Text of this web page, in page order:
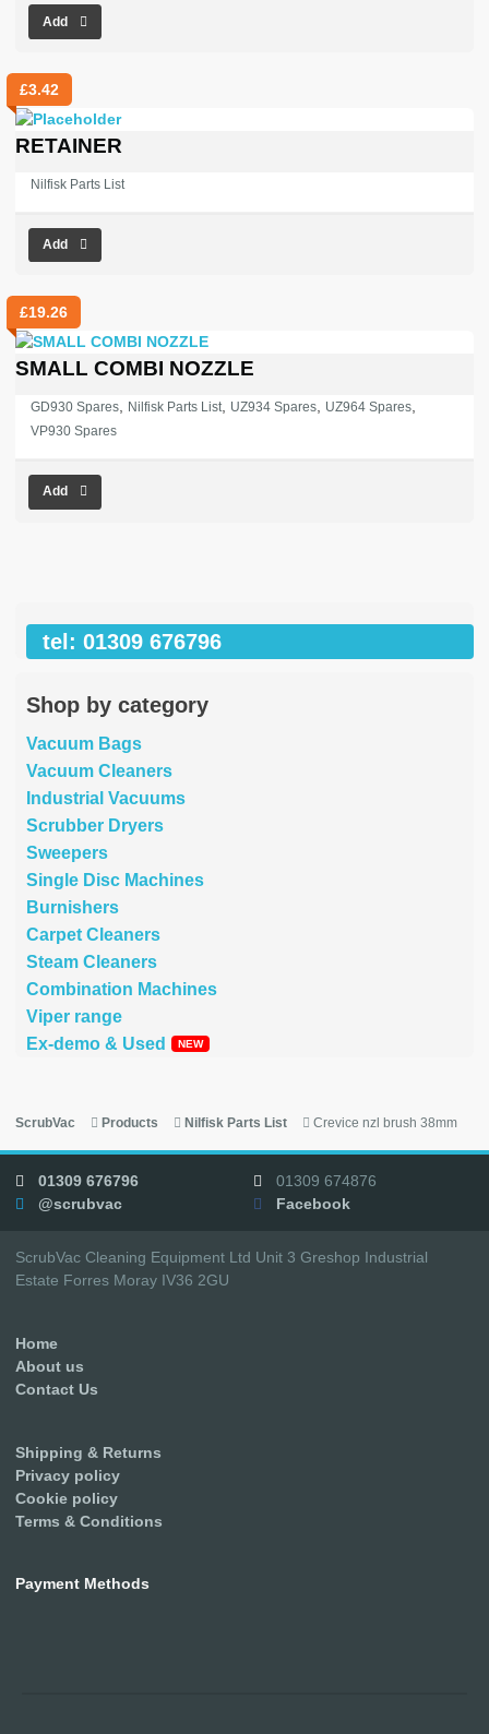
Add
£3.42
RETAINER
Nilfisk Parts List
Add
£19.26
SMALL COMBI NOZZLE
GD930 Spares Nilfisk Parts List UZ934 Spares UZ964 Spares
VP930 Spares
Add
tel: 01309 676796
Shop by category
Vacuum Bags
Vacuum Cleaners
Industrial Vacuums
Scrubber Dryers
Sweepers
Single Disc Machines
Burnishers
Carpet Cleaners
Steam Cleaners
Combination Machines
Viper range
Ex-demo & Used
ScrubVac Products Nilfisk Parts List Crevice nzl brush 38mm
01309 676796
01309 674876
@scrubvac
Facebook
ScrubVac Cleaning Equipment Ltd Unit 3 Greshop Industrial
Estate Forres Moray IV36 2GU
Home
About us
Contact Us
Shipping & Returns
Privacy policy
Cookie policy
Terms & Conditions
Payment Methods